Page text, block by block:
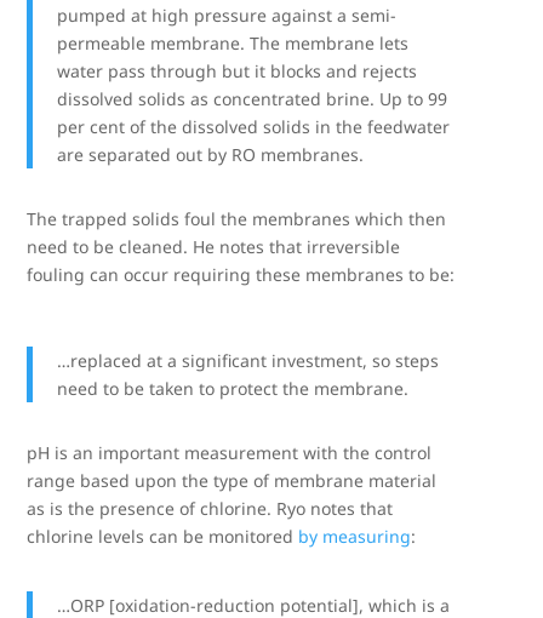
pumped at high pressure against a semi-
permeable membrane. The membrane lets
water pass through but it blocks and rejects
dissolved solids as concentrated brine. Up to 99
per cent of the dissolved solids in the feedwater
are separated out by RO membranes.
The trapped solids foul the membranes which then
need to be cleaned. He notes that irreversible
fouling can occur requiring these membranes to be:
…replaced at a significant investment, so steps
need to be taken to protect the membrane.
pH is an important measurement with the control
range based upon the type of membrane material
as is the presence of chlorine. Ryo notes that
chlorine levels can be monitored by measuring:
…ORP [oxidation-reduction potential], which is a